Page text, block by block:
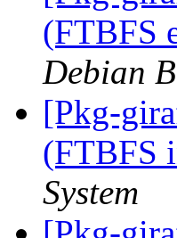
(FTBFS
Debian
[Pkg-
(FTBFS
System